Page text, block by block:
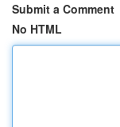
Submit a Comment
No HTML